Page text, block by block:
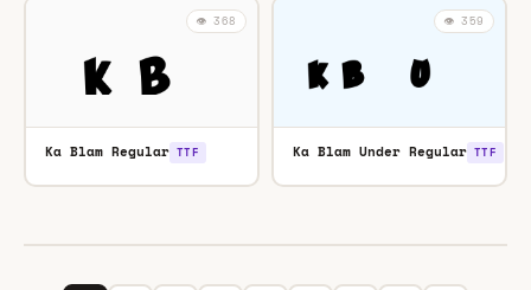
👁️ 368
Ka Blam Regular TTF
👁️ 359
Ka Blam Under Regular TTF